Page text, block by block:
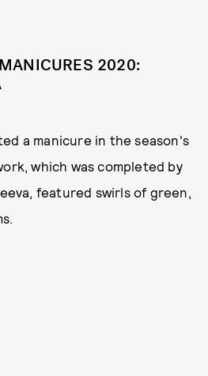
2020:
a manicure in the season's
which was completed by
featured swirls of green,